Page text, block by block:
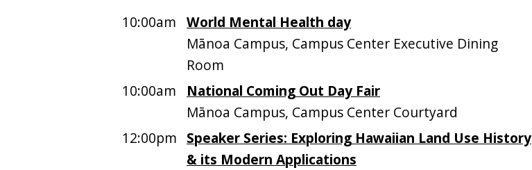
10:00am World Mental Health day
Mānoa Campus, Campus Center Executive Dining
Room
10:00am
National Coming Out Day Fair
Mānoa Campus, Campus Center Courtyard
12:00pm Speaker Series: Exploring Hawaiian Land Use History
& its Modern Applications